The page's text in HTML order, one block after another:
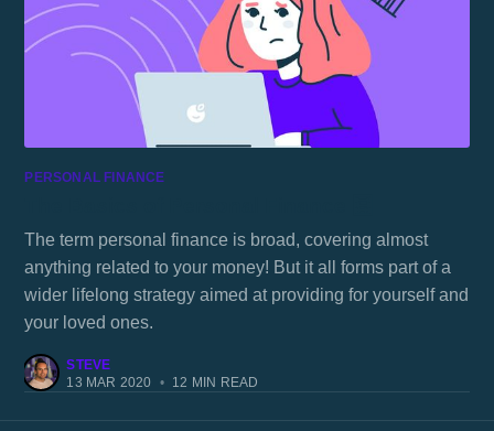
PERSONAL FINANCE
The term personal finance is broad, covering almost
anything related to your money! But it all forms part of a
wider lifelong strategy aimed at providing for yourself and
your loved ones.
STEVE
13 MAR 2020 • 12 MIN READ